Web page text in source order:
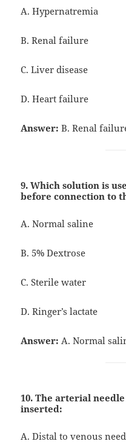
A. Hypernatremia
B. Renal failure
C. Liver disease
D. Heart failure
Answer: B. Renal
9. Which solution is
before connection to
A. Normal saline
B. 5% Dextrose
C. Sterile water
D. Ringer’s lactate
Answer: A. Normal
10. The arterial
inserted:
A. Distal to venous